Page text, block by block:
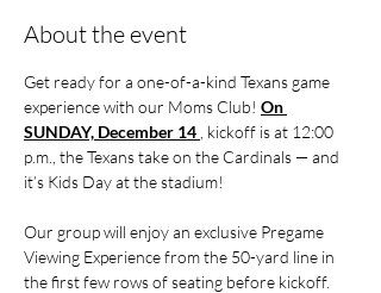
About the event
Get ready for a one-of-a-kind Texans game
experience with our Moms Club! On
SUNDAY, December 14 , kickoff is at 12:00
p.m., the Texans take on the Cardinals — and
it’s Kids Day at the stadium!
Our group will enjoy an exclusive Pregame
Viewing Experience from the 50-yard line in
the first few rows of seating before kickoff.